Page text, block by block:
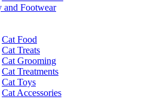
and Footwear
Cat Food
Cat Treats
Cat Grooming
Cat Treatments
Cat Toys
Cat Accessories